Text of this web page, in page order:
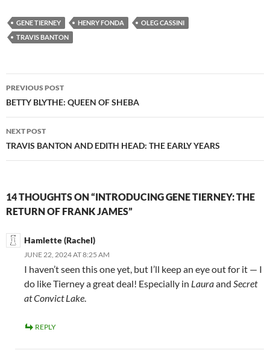
GENE TIERNEY HENRY FONDA
OLEG CASSINI
TRAVIS BANTON
Post
navigation
PREVIOUS POST
BETTY BLYTHE: QUEEN OF SHEBA
NEXT POST
TRAVIS BANTON AND EDITH HEAD: THE EARLY YEARS
14 THOUGHTS ON “INTRODUCING GENE TIERNEY: THE
RETURN OF FRANK JAMES”
Hamlette (Rachel)
JUNE 22, 2024 AT 8:25 AM
I haven’t seen this one yet, but I’ll keep an eye out for it — I
do like Tierney a great deal! Especially in Lauraand Secret
at Convict Lake.
REPLY